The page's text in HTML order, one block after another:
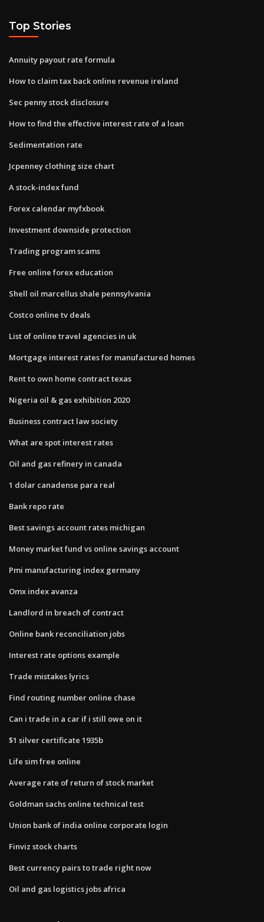
Top Stories
Annuity payout rate formula
How to claim tax back online revenue ireland
Sec penny stock disclosure
How to find the effective interest rate of a loan
Sedimentation rate
Jcpenney clothing size chart
A stock-index fund
Forex calendar myfxbook
Investment downside protection
Trading program scams
Free online forex education
Shell oil marcellus shale pennsylvania
Costco online tv deals
List of online travel agencies in uk
Mortgage interest rates for manufactured homes
Rent to own home contract texas
Nigeria oil & gas exhibition 2020
Business contract law society
What are spot interest rates
Oil and gas refinery in canada
1 dolar canadense para real
Bank repo rate
Best savings account rates michigan
Money market fund vs online savings account
Pmi manufacturing index germany
Omx index avanza
Landlord in breach of contract
Online bank reconciliation jobs
Interest rate options example
Trade mistakes lyrics
Find routing number online chase
Can i trade in a car if i still owe on it
$1 silver certificate 1935b
Life sim free online
Average rate of return of stock market
Goldman sachs online technical test
Union bank of india online corporate login
Finviz stock charts
Best currency pairs to trade right now
Oil and gas logistics jobs africa